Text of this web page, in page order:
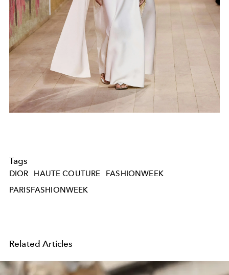
Tags
DIOR HAUTE COUTURE
FASHIONWEEK
PARISFASHIONWEEK
Related Articles